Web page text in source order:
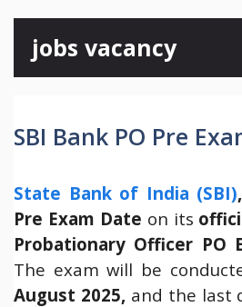
content
jobs vacancy
SBI Bank PO Pre
State Bank of India (SBI),
Pre Exam Date on its
Probationary Officer PO
The exam will be
August 2025, and the last